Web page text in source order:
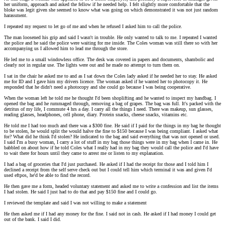
her uniform, approach and asked the fellow if he needed help. I felt slightly more comfortable that the
bloke was legit given she seemed to know what was going on which demonstrated it was not just random
harassment.
I repeated my request to let go of me and when he refused I asked him to call the police.
The man loosened his grip and said I wasn't in trouble. He only wanted to talk to me. I repeated I wanted
the police and he said the police were waiting for me inside. The Coles woman was still there so with her
accompanying us I allowed him to lead me through the store.
He led me to a small windowless office. The desk was covered in papers and documents, shambolic and
clearly not in regular use. The lights were out and he made no attempt to turn them on.
I sat in the chair he asked me to and as I sat down the Coles lady asked if he needed her to stay. He asked
me for ID and I gave him my drivers licence. The woman asked if he wanted her to photocopy it. He
responded that he didn't need a photocopy and she could go because I was being cooperative.
When the woman left he told me he thought I'd been shoplifting and he wanted to inspect my handbag. I
opened the bag and he rummaged through, removing a bag of grapes. The bag was full. It's packed with the
detritus of my life, I commute 4 hrs a day. I carry all the things I need. There was makeup, sun glasses,
reading glasses, headphones, cell phone, diary. Protein snacks, cheese snacks, vitamins etc.
He told me I had too much and there was a $300 fine. He said if I paid for the things in my bag he thought
to be stolen, he would split the would halve the fine to $150 because I was being compliant. I asked what
for? What did he think I'd stolen? He indicated to the bag and said everything that was not opened or used.
I said I'm a busy woman, I carry a lot of stuff in my bag those things were in my bag when I came in. He
babbled on about how if he told Coles what I really had in my bag they would call the police and I'd have
to wait there for hours until they came to arrest me or listen to my explanation.
I had a bag of groceries that I'd just purchased. He asked if I had the receipt for those and I told him I
declined a receipt from the self serve check out but I could tell him which terminal it was and given I'd
used eftpos, he'd be able to find the record.
He then gave me a form, headed voluntary statement and asked me to write a confession and list the items
I had stolen. He said I just had to do that and pay $150 fine and I could go.
I reviewed the template and said I was not willing to make a statement
He then asked me if I had any money for the fine. I said not in cash. He asked if I had money I could get
out of the bank. I said I did.